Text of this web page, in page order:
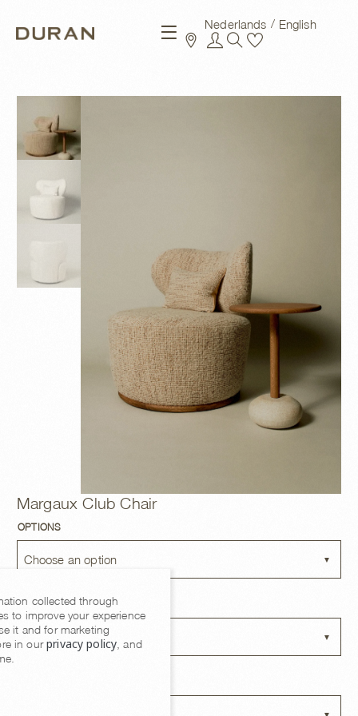
Nederlands English
Margaux Club Chair
OPTIONS
Choose an option
BASE FINISH
Choose an option
collected through
to improve your experience
it and for marketing
in ourprivacy policy , and